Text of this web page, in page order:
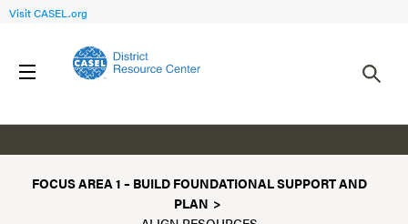
Visit CASEL.org
FOCUS AREA 1 – BUILD FOUNDATIONAL SUPPORT AND
PLAN